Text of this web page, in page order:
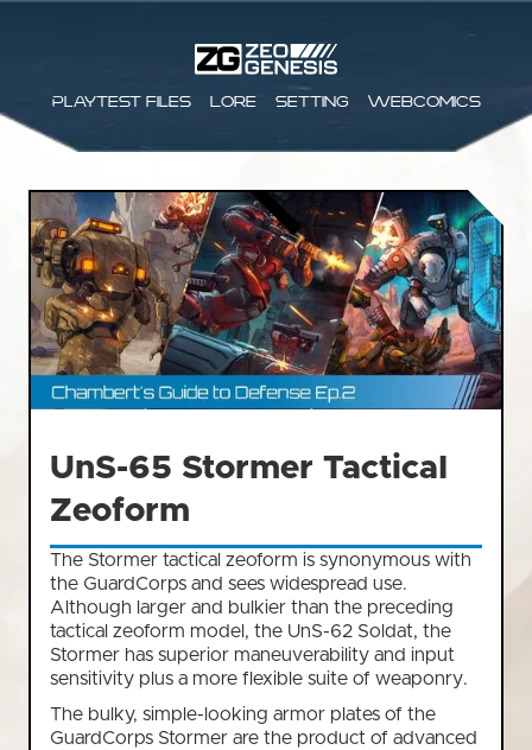
Playtest files Lore Setting Webcomics
UnS-65 Stormer Tactical
Zeoform
The Stormer tactical zeoform is synonymous with
the GuardCorps and sees widespread use.
Although larger and bulkier than the preceding
tactical zeoform model, the UnS-62 Soldat, the
Stormer has superior maneuverability and input
sensitivity plus a more flexible suite of weaponry.
The bulky, simple-looking armor plates of the
GuardCorps Stormer are the product of advanced